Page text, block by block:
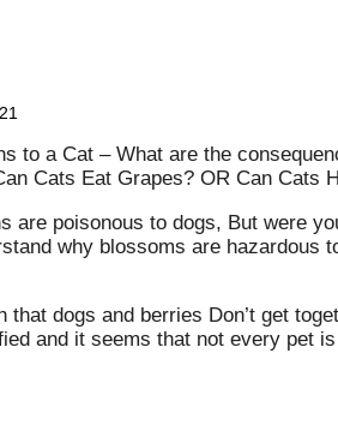
to a Cat – What are the
Cats Eat Grapes? OR Can Cats
are poisonous to dogs, But were
why blossoms are hazardous
dogs and berries Don’t get
and it seems that not every pet